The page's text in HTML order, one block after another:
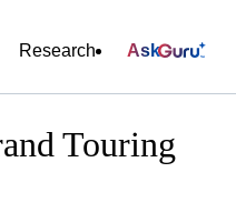
Research Ask
Touring